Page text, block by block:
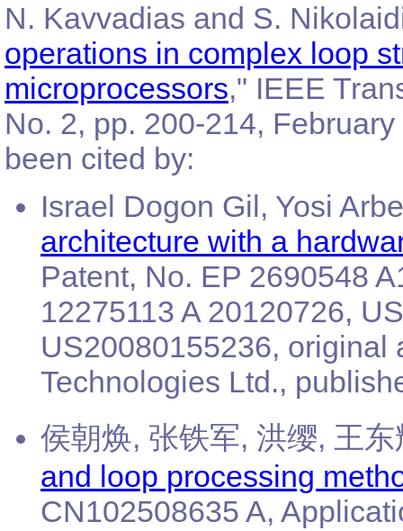
N. Kavvadias and S.
operations in complex loop
microprocessors," IEEE
No. 2, pp. 200-214,
been cited by:
Israel Dogon Gil, Yosi
architecture with a
Patent, No. EP 2690548
12275113 A 20120726,
US20080155236, original
Technologies Ltd.,
侯朝焕, 张铁军, 洪缨, 王
and loop processing
CN102508635 A,